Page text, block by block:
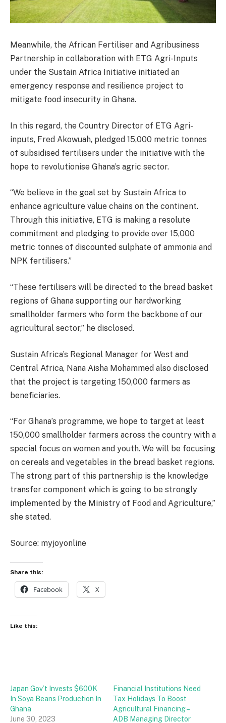
Meanwhile, the African Fertiliser and Agribusiness
Partnership in collaboration with ETG Agri-Inputs
under the Sustain Africa Initiative initiated an
emergency response and resilience project to
mitigate food insecurity in Ghana.
In this regard, the Country Director of ETG Agri-
inputs, Fred Akowuah, pledged 15,000 metric tonnes
of subsidised fertilisers under the initiative with the
hope to revolutionise Ghana’s agric sector.
“We believe in the goal set by Sustain Africa to
enhance agriculture value chains on the continent.
Through this initiative, ETG is making a resolute
commitment and pledging to provide over 15,000
metric tonnes of discounted sulphate of ammonia and
NPK fertilisers.”
“These fertilisers will be directed to the bread basket
regions of Ghana supporting our hardworking
smallholder farmers who form the backbone of our
agricultural sector,” he disclosed.
Sustain Africa’s Regional Manager for West and
Central Africa, Nana Aisha Mohammed also disclosed
that the project is targeting 150,000 farmers as
beneficiaries.
“For Ghana’s programme, we hope to target at least
150,000 smallholder farmers across the country with a
special focus on women and youth. We will be focusing
on cereals and vegetables in the bread basket regions.
The strong part of this partnership is the knowledge
transfer component which is going to be strongly
implemented by the Ministry of Food and Agriculture,”
she stated.
Source: myjoyonline
Share this:
Facebook X
Like this:
Japan Gov’t Invests $600K
In Soya Beans Production In
Ghana
June 30, 2023
Financial Institutions Need
Tax Holidays To Boost
Agricultural Financing –
ADB Managing Director